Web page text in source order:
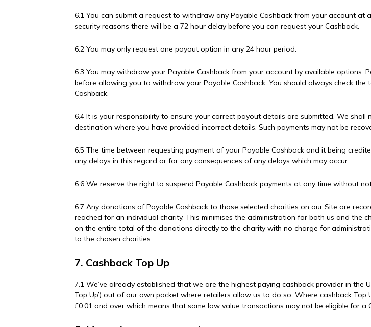
6.1 You can submit a request to withdraw any Payable Cashback from your account
security reasons there will be a 72 hour delay before you can request your Cashback.
6.2 You may only request one payout option in any 24 hour period.
6.3 You may withdraw your Payable Cashback from your account by available options.
before allowing you to withdraw your Payable Cashback. You should always check
Cashback.
6.4 It is your responsibility to ensure your correct payout details are submitted. We
destination where you have provided incorrect details. Such payments may not be
6.5 The time between requesting payment of your Payable Cashback and it being
any delays in this regard or for any consequences of any delays which may occur.
6.6 We reserve the right to suspend Payable Cashback payments at any time without
6.7 Any donations of Payable Cashback to those selected charities on our Site are
reached for an individual charity. This minimises the administration for both us and the
on the entire total of the donations directly to the charity with no charge for
to the chosen charities.
7. Cashback Top Up
7.1 We’ve already established that we are the highest paying cashback provider in the
Top Up’) out of our own pocket where retailers allow us to do so. Where cashback
£0.01 and over which means that some low value transactions may not be eligible for a